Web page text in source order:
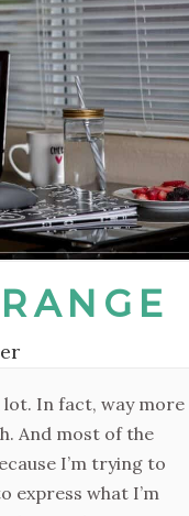
In fact, way more
And most of the
I’m trying to
express what I’m